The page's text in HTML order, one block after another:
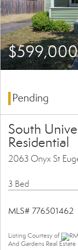
Pending
South
Residential
2063 Onyx St
3 Bed
MLS# 776501462
Listing Courtesy of
And Gardens Real